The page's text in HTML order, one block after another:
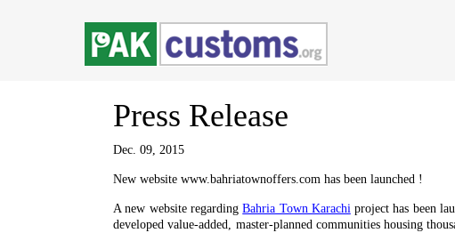
Press Release
Dec. 09, 2015
New website www.bahriatownoffers.com has been launched !
A new website regardingBahria Town Karachiproject has been
developed value-added, master-planned communities housing